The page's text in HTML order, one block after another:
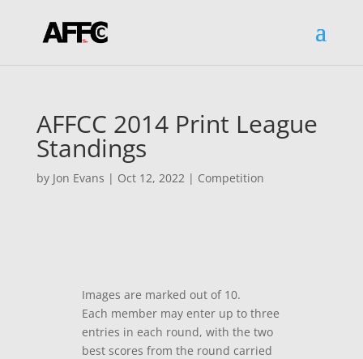
AFFCC 2014 Print League
Standings
by Jon Evans | Oct 12, 2022| Competition
Images are marked out of 10.
Each member may enter up to three
entries in each round, with the two
best scores from the round carried